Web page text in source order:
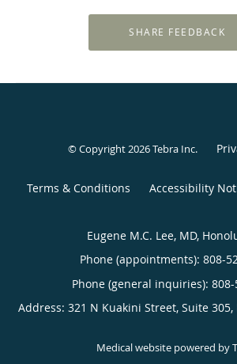
© Copyright 2026Tebra Inc.
Terms & Conditions Accessibility
Eugene M.C. Lee, MD,
Phone (appointments): 808-
Phone (general inquiries): 808-
Address: 321 N Kuakini Street, Suite 305,
Medical website powered by